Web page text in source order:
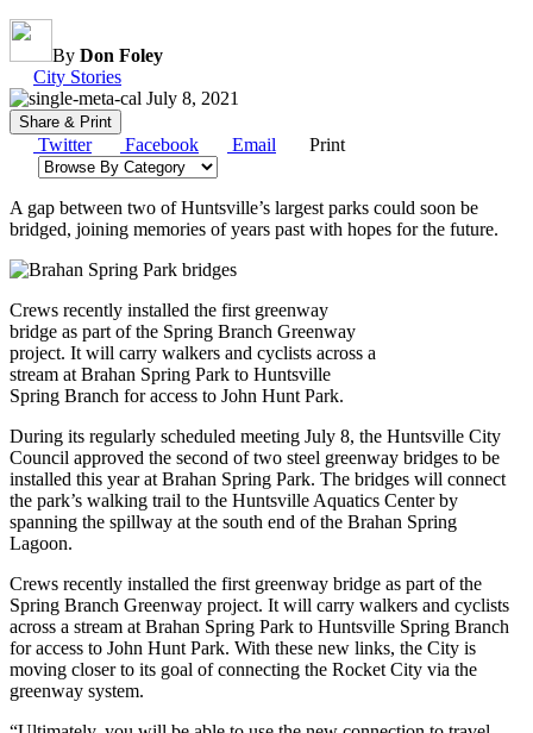
By Don Foley
Category:
City Stories
July 8, 2021
Share & Print
Twitter Facebook Email
Print
Browse by category
A gap between two of Huntsville’s largest parks could soon be
bridged, joining memories of years past with hopes for the future.
Crews recently installed the first greenway
bridge as part of the Spring Branch Greenway
project. It will carry walkers and cyclists across a
stream at Brahan Spring Park to Huntsville
Spring Branch for access to John Hunt Park.
During its regularly scheduled meeting July 8, the Huntsville City
Council approved the second of two steel greenway bridges to be
installed this year at Brahan Spring Park. The bridges will connect
the park’s walking trail to the Huntsville Aquatics Center by
spanning the spillway at the south end of the Brahan Spring
Lagoon.
Crews recently installed the first greenway bridge as part of the
Spring Branch Greenway project. It will carry walkers and cyclists
across a stream at Brahan Spring Park to Huntsville Spring Branch
for access to John Hunt Park. With these new links, the City is
moving closer to its goal of connecting the Rocket City via the
greenway system.